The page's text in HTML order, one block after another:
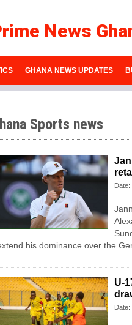
News
GHANA NEWS UPDATES
Sports news
his dominance ‌over the
U-